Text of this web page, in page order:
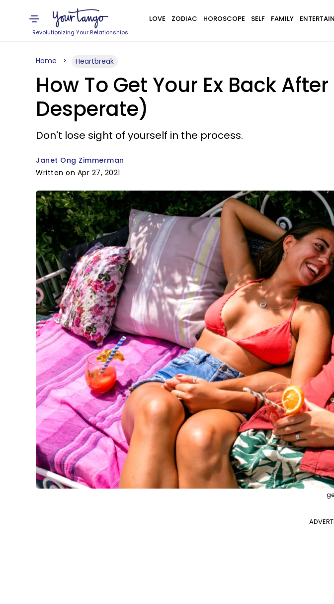
Revolutionizing Your Relationships
LOVE ZODIAC HOROSCOPE SELF FAMILY
Home Heartbreak
How To Get Your Ex Back
Desperate)
Don't lose sight of yourself in the process.
Janet Ong Zimmerman
Written on Apr 27, 2021